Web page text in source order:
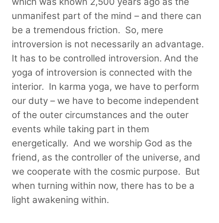
unmanifest part of the mind – and there can
be a tremendous friction. So, mere
introversion is not necessarily an advantage.
It has to be controlled introversion. And the
yoga of introversion is connected with the
interior. In karma yoga, we have to perform
our duty – we have to become independent
of the outer circumstances and the outer
events while taking part in them
energetically. And we worship God as the
friend, as the controller of the universe, and
we cooperate with the cosmic purpose. But
when turning within now, there has to be a
light awakening within.